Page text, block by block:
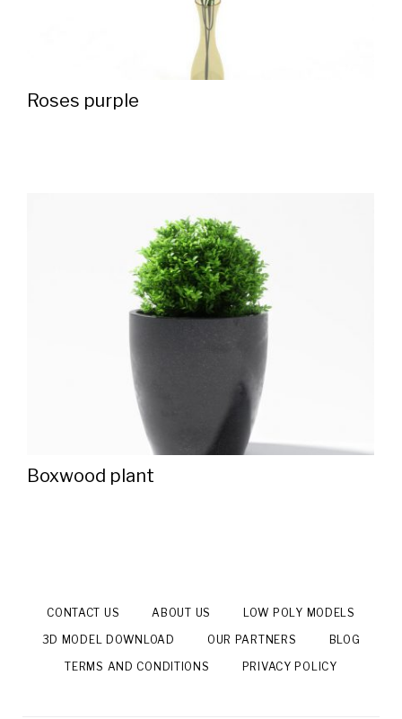
Roses purple
Boxwood plant
CONTACT US ABOUT US
LOW POLY MODELS
3D MODEL DOWNLOAD
OUR PARTNERS
BLOG
TERMS AND CONDITIONS
PRIVACY POLICY